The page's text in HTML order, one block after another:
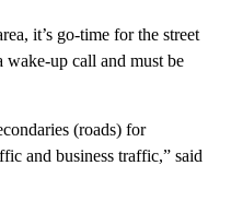
it’s go-time for the street
wake-up call and must be
(roads) for
and business traffic,” said